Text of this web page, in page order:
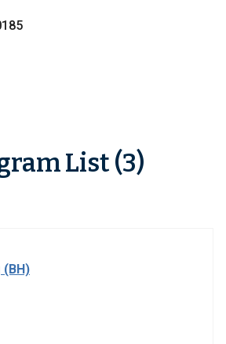
List (3)